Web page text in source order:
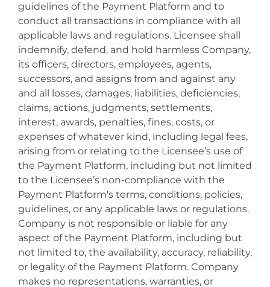
guidelines of the Payment Platform and to
conduct all transactions in compliance with all
applicable laws and regulations. Licensee shall
indemnify, defend, and hold harmless Company,
its officers, directors, employees, agents,
successors, and assigns from and against any
and all losses, damages, liabilities, deficiencies,
claims, actions, judgments, settlements,
interest, awards, penalties, fines, costs, or
expenses of whatever kind, including legal fees,
arising from or relating to the Licensee’s use of
the Payment Platform, including but not limited
to the Licensee’s non-compliance with the
Payment Platform's terms, conditions, policies,
guidelines, or any applicable laws or regulations.
Company is not responsible or liable for any
aspect of the Payment Platform, including but
not limited to, the availability, accuracy, reliability,
or legality of the Payment Platform. Company
makes no representations, warranties, or